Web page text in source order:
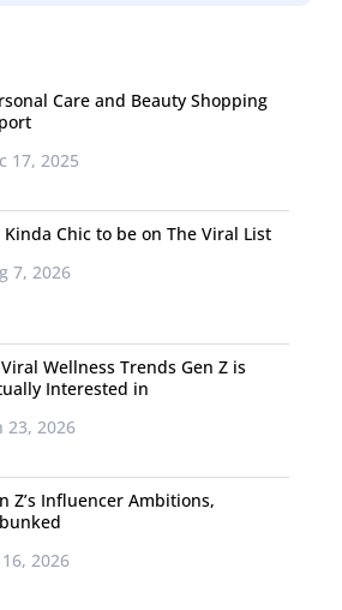
Care and Beauty Shopping
17, 2025
Kinda Chic to be on The Viral List
7, 2026
Wellness Trends Gen Z is
Interested in
23, 2026
Z’s Influencer Ambitions,
16, 2026